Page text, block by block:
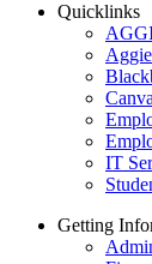
Quicklinks
IT
Getting